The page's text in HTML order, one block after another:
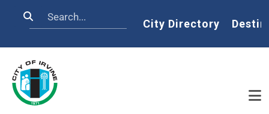
Search Home
City Directory